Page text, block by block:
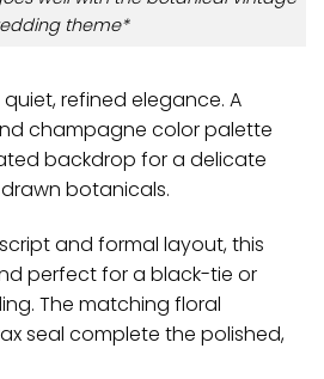
theme*
refined elegance. A
champagne color palette
backdrop for a delicate
botanicals.
and formal layout, this
perfect for a black-tie or
The matching floral
seal complete the polished,